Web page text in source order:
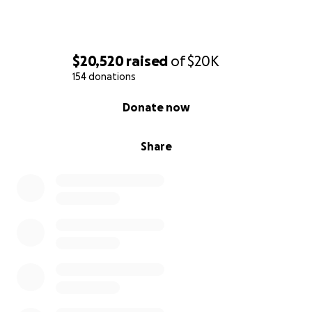
$20,520raised of$20K
154 donations
Share
Donate now
remote work: $300 or more.
There will be additional accident-related expenses
$20,000 to help offset identified and upcoming